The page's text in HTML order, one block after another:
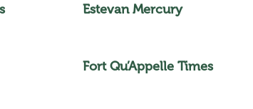
Estevan Mercury
Fort Qu’Appelle Times